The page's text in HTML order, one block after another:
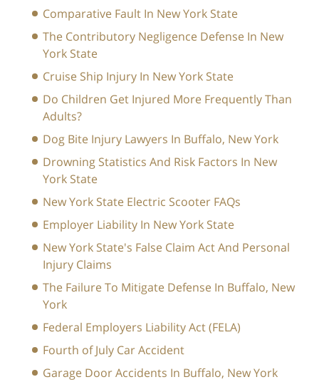
Comparative Fault In New York State
The Contributory Negligence Defense In New
York State
Cruise Ship Injury In New York State
Do Children Get Injured More Frequently Than
Adults?
Dog Bite Injury Lawyers In Buffalo, New York
Drowning Statistics And Risk Factors In New
York State
New York State Electric Scooter FAQs
Employer Liability In New York State
New York State's False Claim Act And Personal
Injury Claims
The Failure To Mitigate Defense In Buffalo, New
York
Federal Employers Liability Act (FELA)
Fourth of July Car Accident
Garage Door Accidents In Buffalo, New York